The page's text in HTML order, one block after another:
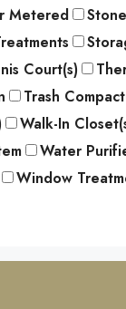
Metered
Court(s)
Trash
Walk-In
Water
Window